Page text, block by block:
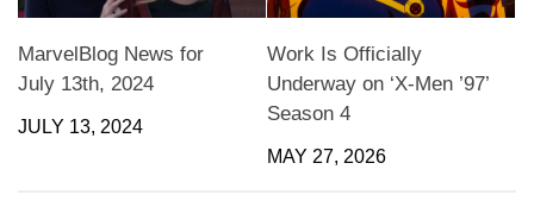
MarvelBlog News for
July 13th, 2024
JULY 13, 2024
Work Is Officially
Underway on ‘X-Men ’97’
Season 4
MAY 27, 2026